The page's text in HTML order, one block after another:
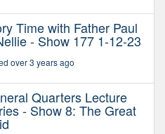
Time with Father Paul
- Show 177 1-12-23
over 3 years ago
Quarters Lecture
- Show 8: The Great